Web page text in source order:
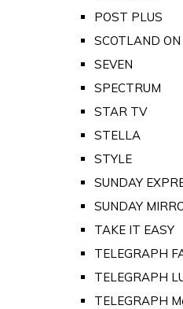
POST PLUS
SCOTLAND
SEVEN
SPECTRUM
STAR TV
STELLA
STYLE
SUNDAY
SUNDAY
TAKE IT EASY
TELEGRAPH
TELEGRAPH
TELEGRAPH